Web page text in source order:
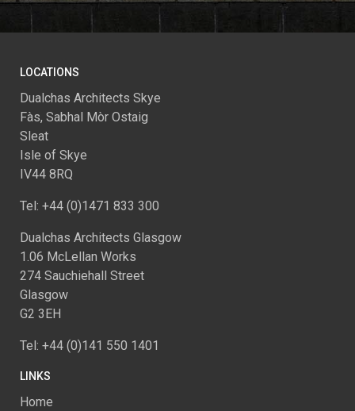
LOCATIONS
Dualchas Architects Skye
Fàs, Sabhal Mòr Ostaig
Sleat
Isle of Skye
IV44 8RQ
Tel: +44 (0)1471 833 300
Dualchas Architects Glasgow
1.06 McLellan Works
274 Sauchiehall Street
Glasgow
G2 3EH
Tel: +44 (0)141 550 1401
LINKS
Home